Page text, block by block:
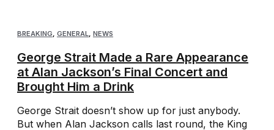
BREAKING GENERAL NEWS
George Strait Made a Rare Appearance
at Alan Jackson’s Final Concert and
Brought Him a Drink
George Strait doesn’t show up for just anybody.
But when Alan Jackson calls last round, the King